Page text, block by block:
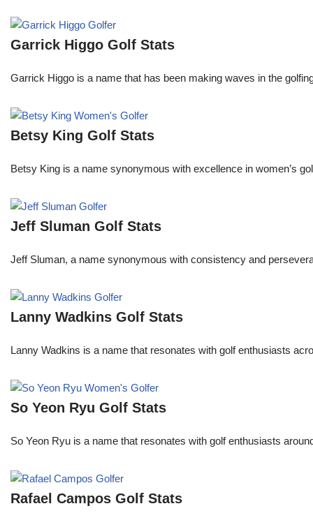
Garrick Higgo Golf Stats
Garrick Higgo is a name that has been making waves in the
Betsy King Golf Stats
Betsy King is a name synonymous with excellence in women’s
Jeff Sluman Golf Stats
Jeff Sluman, a name synonymous with consistency and
Lanny Wadkins Golf Stats
Lanny Wadkins is a name that resonates with golf enthusiasts
So Yeon Ryu Golf Stats
So Yeon Ryu is a name that resonates with golf enthusiasts
Rafael Campos Golf Stats